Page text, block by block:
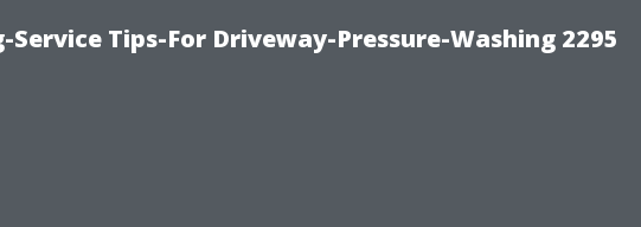
Tips-For Driveway-Pressure-Washing 2295